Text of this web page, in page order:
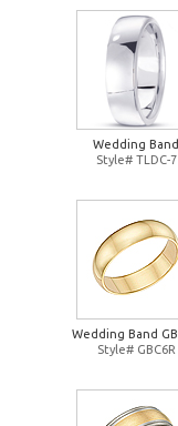
Wedding Band
Style# TLDC-7
Wedding Band
Style# GBC6R